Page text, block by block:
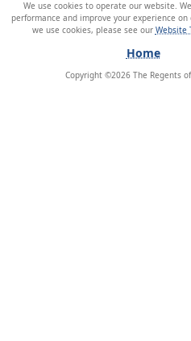
We use cookies to operate our website.
performance and improve your experience
we use cookies, please see our Website
Home
Copyright ©2026The Regents